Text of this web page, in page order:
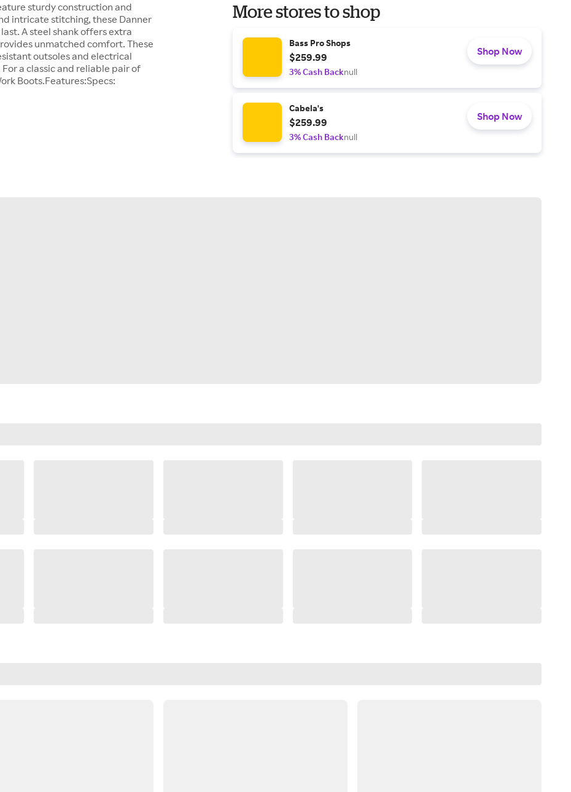
sturdy construction and
intricate stitching, these Danner
A steel shank offers extra
unmatched comfort. These
outsoles and electrical
a classic and reliable pair of
Boots.Features:Specs:
More stores to shop
Bass Pro Shops
$259.99
3% Cash Backnull
Shop Now
Cabela's
$259.99
3% Cash Backnull
Shop Now